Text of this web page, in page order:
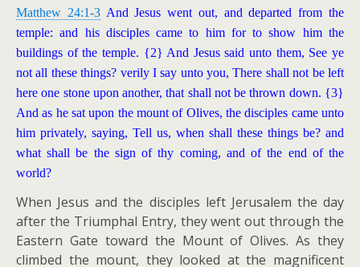
Matthew 24:1-3And Jesus went out, and departed from the
temple: and his disciples came to him for to show him the
buildings of the temple. {2} And Jesus said unto them, See ye
not all these things? verily I say unto you, There shall not be left
here one stone upon another, that shall not be thrown down. {3}
And as he sat upon the mount of Olives, the disciples came unto
him privately, saying, Tell us, when shall these things be? and
what shall be the sign of thy coming, and of the end of the
world?
When Jesus and the disciples left Jerusalem the day
after the Triumphal Entry, they went out through the
Eastern Gate toward the Mount of Olives. As they
climbed the mount, they looked at the magnificent